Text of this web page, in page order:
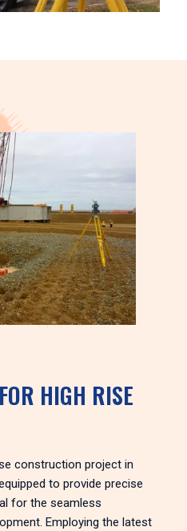
HIGH RISE
construction project in
to provide precise
for the seamless
Employing the latest